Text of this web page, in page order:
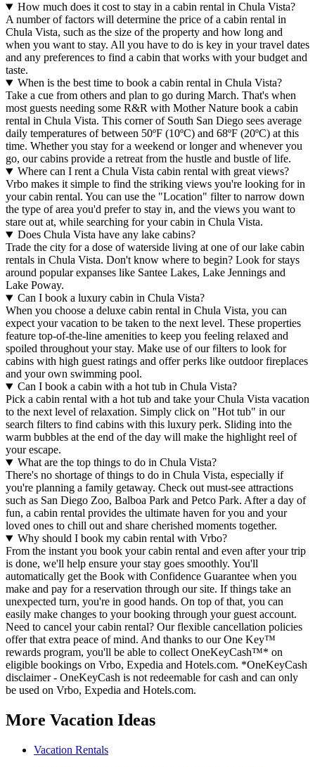
How much does it cost to stay in a cabin rental in Chula Vista?
A number of factors will determine the price of a cabin rental in
Chula Vista, such as the size of the property and how long and
when you want to stay. All you have to do is key in your travel dates
and any preferences to find a cabin that works with your budget and
taste.
When is the best time to book a cabin rental in Chula Vista?
Take a cue from others and plan to go during March. That's when
most guests needing some R&R with Mother Nature book a cabin
rental in Chula Vista. This corner of South San Diego sees average
daily temperatures of between 50ºF (10ºC) and 68ºF (20ºC) at this
time. Whether you stay for a weekend or longer and whenever you
go, our cabins provide a retreat from the hustle and bustle of life.
Where can I rent a Chula Vista cabin rental with great views?
Vrbo makes it simple to find the striking views you're looking for in
your cabin rental. You can use the "Location" filter to narrow down
the type of area you'd prefer to stay in, and the views you want to
stare out at, while searching for your cabin in Chula Vista.
Does Chula Vista have any lake cabins?
Trade the city for a dose of waterside living at one of our lake cabin
rentals in Chula Vista. Don't know where to begin? Look for stays
around popular expanses like Santee Lakes, Lake Jennings and
Lake Poway.
Can I book a luxury cabin in Chula Vista?
When you choose a deluxe cabin rental in Chula Vista, you can
expect your vacation to be taken to the next level. These properties
feature top-of-the-line amenities to keep you feeling relaxed and
spoiled throughout your stay. Make use of our filters to look for
cabins with high guest ratings and offer perks like outdoor fireplaces
and your own swimming pool.
Can I book a cabin with a hot tub in Chula Vista?
Pick a cabin rental with a hot tub and take your Chula Vista vacation
to the next level of relaxation. Simply click on "Hot tub" in our
search filters to find cabins with this luxury perk. Sliding into the
warm bubbles at the end of the day will make the highlight reel of
your escape.
What are the top things to do in Chula Vista?
There's no shortage of things to do in Chula Vista, especially if
you're planning a family getaway. Check out must-see attractions
such as San Diego Zoo, Balboa Park and Petco Park. After a day of
fun, a cabin rental provides the ultimate haven for you and your
loved ones to chill out and share cherished moments together.
Why should I book my cabin rental with Vrbo?
From the instant you book your cabin rental and even after your trip
is done, we'll help ensure your stay goes smoothly. You'll
automatically get the Book with Confidence Guarantee when you
make and pay for a reservation through our site. If things take an
unexpected turn, you're in good hands. On top of that, you can
easily make changes to your booking through your guest account.
Need to cancel your cabin rental? Our flexible cancellation policies
offer that extra peace of mind. And thanks to our One Key™
rewards program, you'll be able to collect OneKeyCash™* on
eligible bookings on Vrbo, Expedia and Hotels.com. *OneKeyCash
disclaimer - OneKeyCash is not redeemable for cash and can only
be used on Vrbo, Expedia and Hotels.com.
More Vacation Ideas
Vacation Rentals